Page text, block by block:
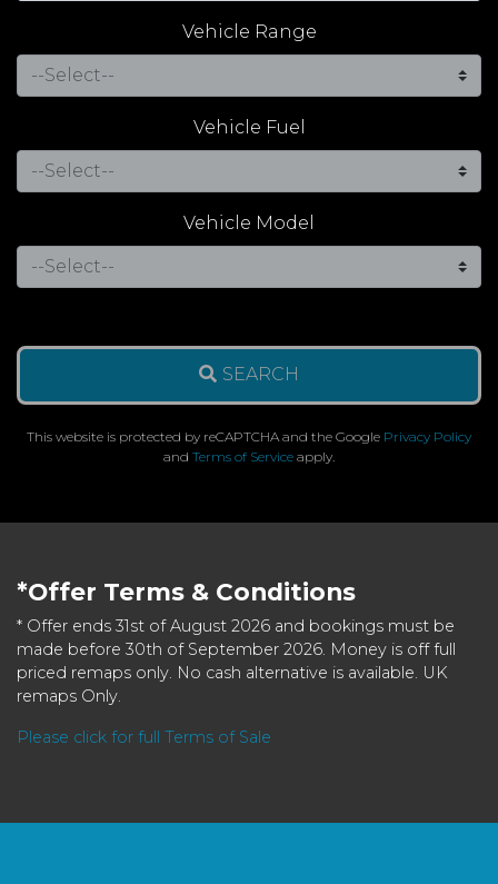
Vehicle Range
Vehicle Fuel
Vehicle Model
SEARCH
This website is protected by reCAPTCHA and the Google Privacy Policy
and Terms of Service apply.
*Offer Terms & Conditions
* Offer ends 31st of August 2026 and bookings must be
made before 30th of September 2026. Money is off full
priced remaps only. No cash alternative is available. UK
remaps Only.
Please click for full Terms of Sale